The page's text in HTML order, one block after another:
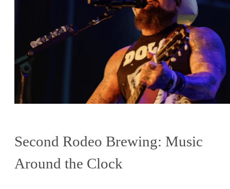
Second Rodeo Brewing: Music
Around the Clock